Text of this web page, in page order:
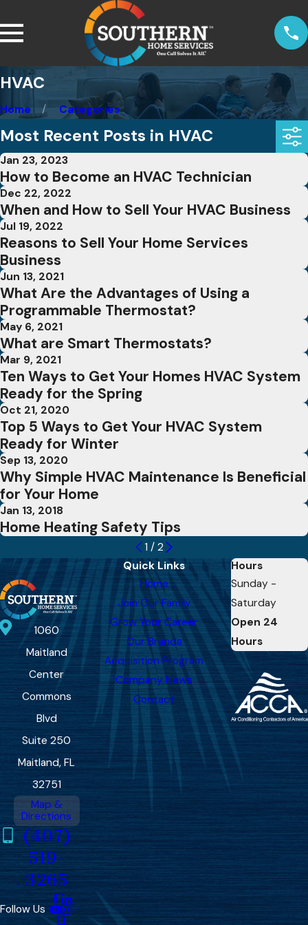
HVAC
Home Categories
Most Recent Posts in HVAC
Jan 23, 2023
How to Become an HVAC Technician
Dec 22, 2022
When and How to Sell Your HVAC Business
Jul 19, 2022
Reasons to Sell Your Home Services
Business
Jun 13, 2021
What Are the Advantages of Using a
Programmable Thermostat?
May 6, 2021
What are Smart Thermostats?
Mar 9, 2021
Ten Ways to Get Your Homes HVAC System
Ready for the Spring
Oct 21, 2020
Top 5 Ways to Get Your HVAC System
Ready for Winter
Sep 13, 2020
Why Simple HVAC Maintenance Is Beneficial
for Your Home
Jan 13, 2018
Home Heating Safety Tips
1 / 2
1060
Maitland
Center
Commons
Blvd
Suite 250
Maitland, FL
32751
Map &
Directions
(407)
519-
3265
Follow Us
Quick Links
Home
Join Our Family
Grow Your Career
Our Brands
Acquisition Program
Company News
Contact
Hours
Sunday -
Saturday
Open 24
Hours